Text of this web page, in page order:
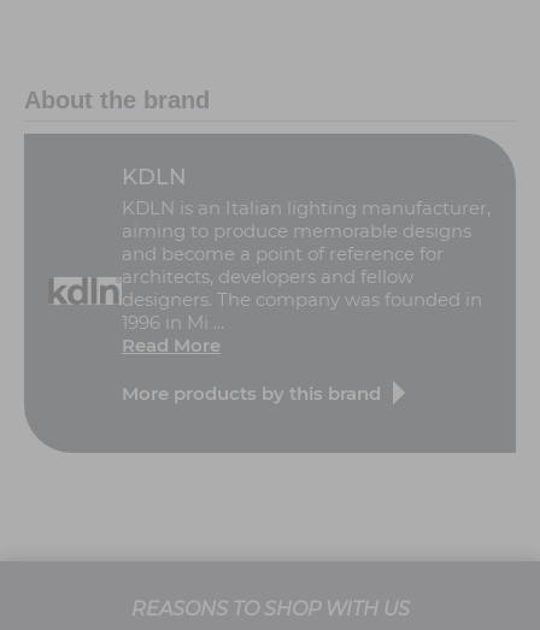
About the brand
KDLN
KDLN is an Italian lighting manufacturer,
aiming to produce memorable designs
and become a point of reference for
architects, developers and fellow
designers. The company was founded in
1996 in Mi ...
Read More
More products by this brand
REASONS TO SHOP WITH US